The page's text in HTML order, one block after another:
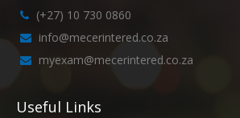
(+27) 10 730 0860
info@mecerintered.co.za
myexam@mecerintered.co.za
Useful Links